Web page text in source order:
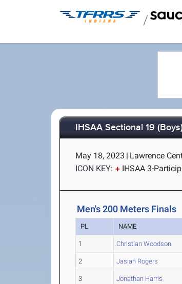
/
IHSAA Sectional 19
May 18, 2023 | Lawrence
ICON KEY:
IHSAA 3-
Men's 200 Meters Finals
PL NAME
1 Christian Woodson
2 Jasiah Rogers
3 Jonathan Harris